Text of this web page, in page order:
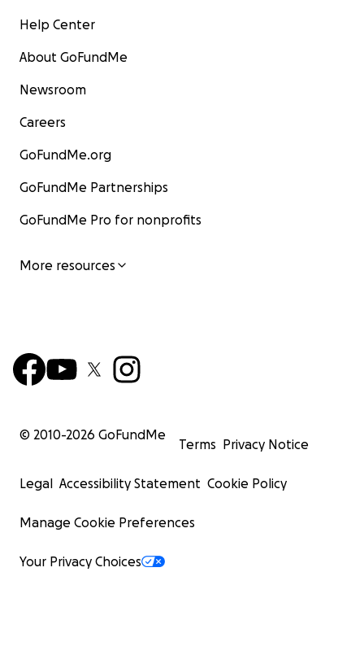
Help Center
About GoFundMe
Newsroom
Careers
GoFundMe.org
GoFundMe Partnerships
GoFundMe Pro for nonprofits
More resources
© 2010-2026 GoFundMe
Terms Privacy Notice
Legal Accessibility Statement Cookie Policy
Manage Cookie Preferences
Your Privacy Choices